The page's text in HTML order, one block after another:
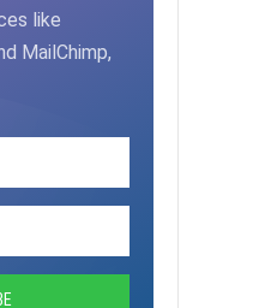
like
MailChimp,